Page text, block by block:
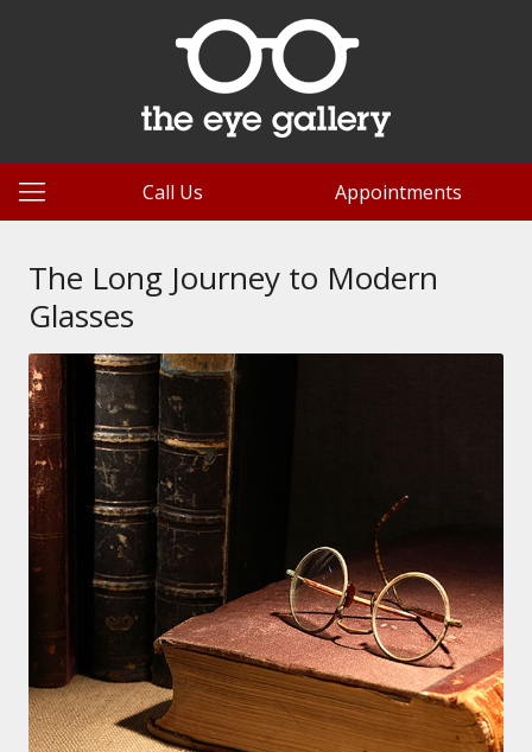
Call Us Appointments
The Long Journey to Modern
Glasses